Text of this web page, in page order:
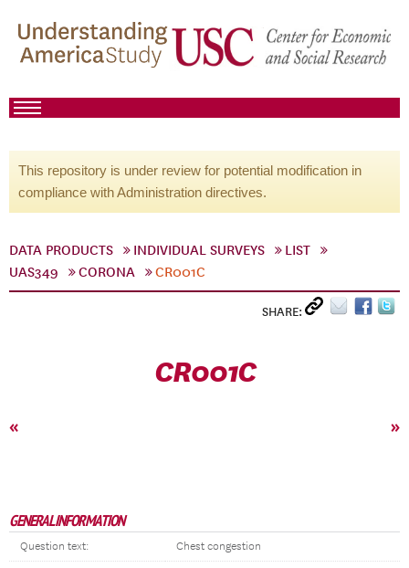
This repository is under review for potential modification in
compliance with Administration directives.
DATA PRODUCTS INDIVIDUAL SURVEYS
LIST
UAS349
CORONA CR001C
SHARE:
CR001C
« »
GENERAL INFORMATION
Question text: Chest congestion